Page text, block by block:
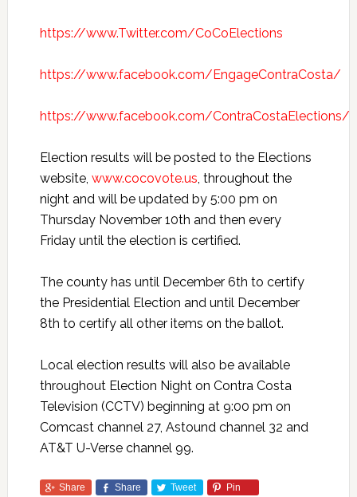
https://www.Twitter.com/CoCoElections
https://www.facebook.com/EngageContraCosta/
https://www.facebook.com/ContraCostaElections/
Election results will be posted to the Elections
website, www.cocovote.us, throughout the
night and will be updated by 5:00 pm on
Thursday November 10th and then every
Friday until the election is certified.
The county has until December 6th to certify
the Presidential Election and until December
8th to certify all other items on the ballot.
Local election results will also be available
throughout Election Night on Contra Costa
Television (CCTV) beginning at 9:00 pm on
Comcast channel 27, Astound channel 32 and
AT&T U-Verse channel 99.
Share Share Tweet Pin